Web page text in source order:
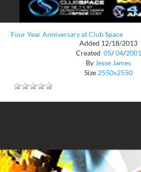
Four Year Anniversary at Club Space
Added 12/18/2013
Created 05/ 04/2001
By Jesse James
Size 2550x2550